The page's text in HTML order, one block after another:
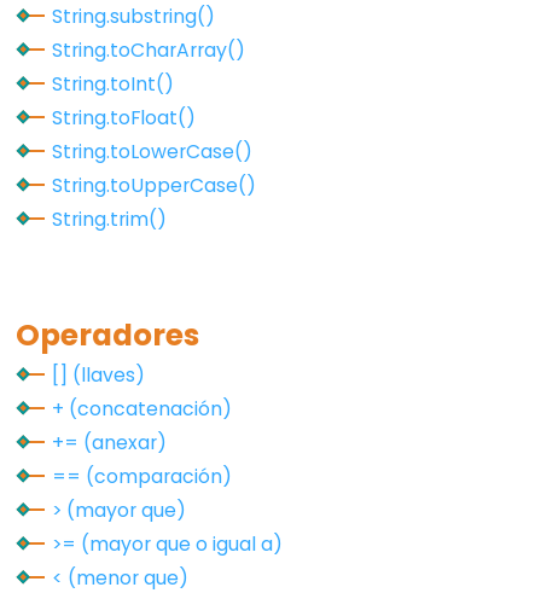
Analog
IO
analogRead()
analogReference()
analogWrite()
Advanced
IO
noTone()
pulseIn()
shiftIn()
shiftOut()
tone()
String.substring()
String.toCharArray()
String.toInt()
String.toFloat()
String.toLowerCase()
String.toUpperCase()
String.trim()
Operadores
[] (llaves)
+ (concatenación)
+= (anexar)
== (comparación)
> (mayor que)
>= (mayor que o igual a)
< (menor que)